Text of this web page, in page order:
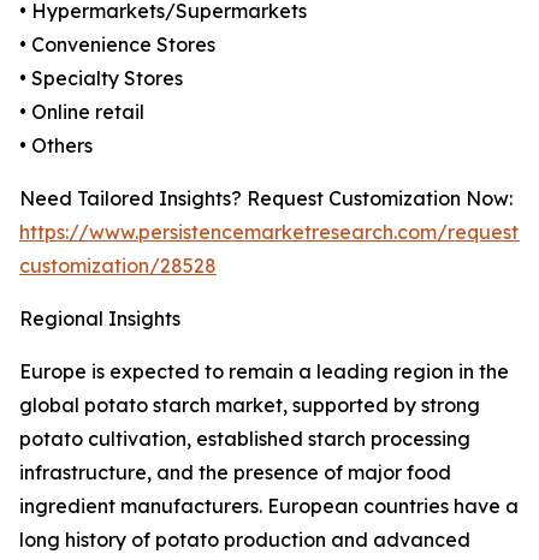
• Hypermarkets/Supermarkets
• Convenience Stores
• Specialty Stores
• Online retail
• Others
Need Tailored Insights? Request Customization Now:
https://www.persistencemarketresearch.com/request-
customization/28528
Regional Insights
Europe is expected to remain a leading region in the
global potato starch market, supported by strong
potato cultivation, established starch processing
infrastructure, and the presence of major food
ingredient manufacturers. European countries have a
long history of potato production and advanced